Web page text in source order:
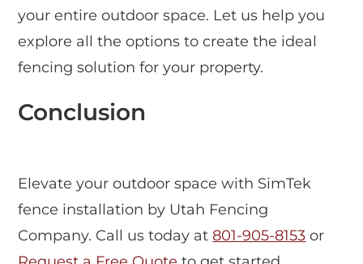
your entire outdoor space. Let us help you
explore all the options to create the ideal
fencing solution for your property.
Conclusion
Elevate your outdoor space with SimTek
fence installation by Utah Fencing
Company. Call us today at801-905-8153 or